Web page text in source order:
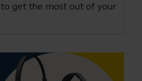
to get the most out of your